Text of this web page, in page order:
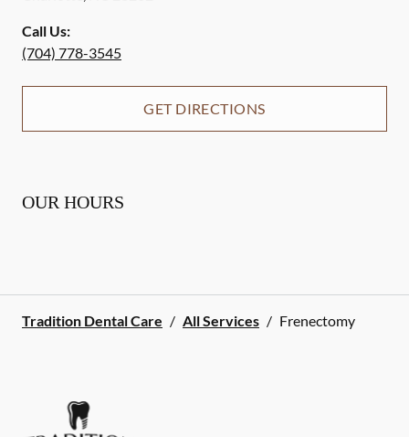
Call Us:
(704) 778-3545
GET DIRECTIONS
OUR HOURS
Tradition Dental Care / All Services / Frenectomy